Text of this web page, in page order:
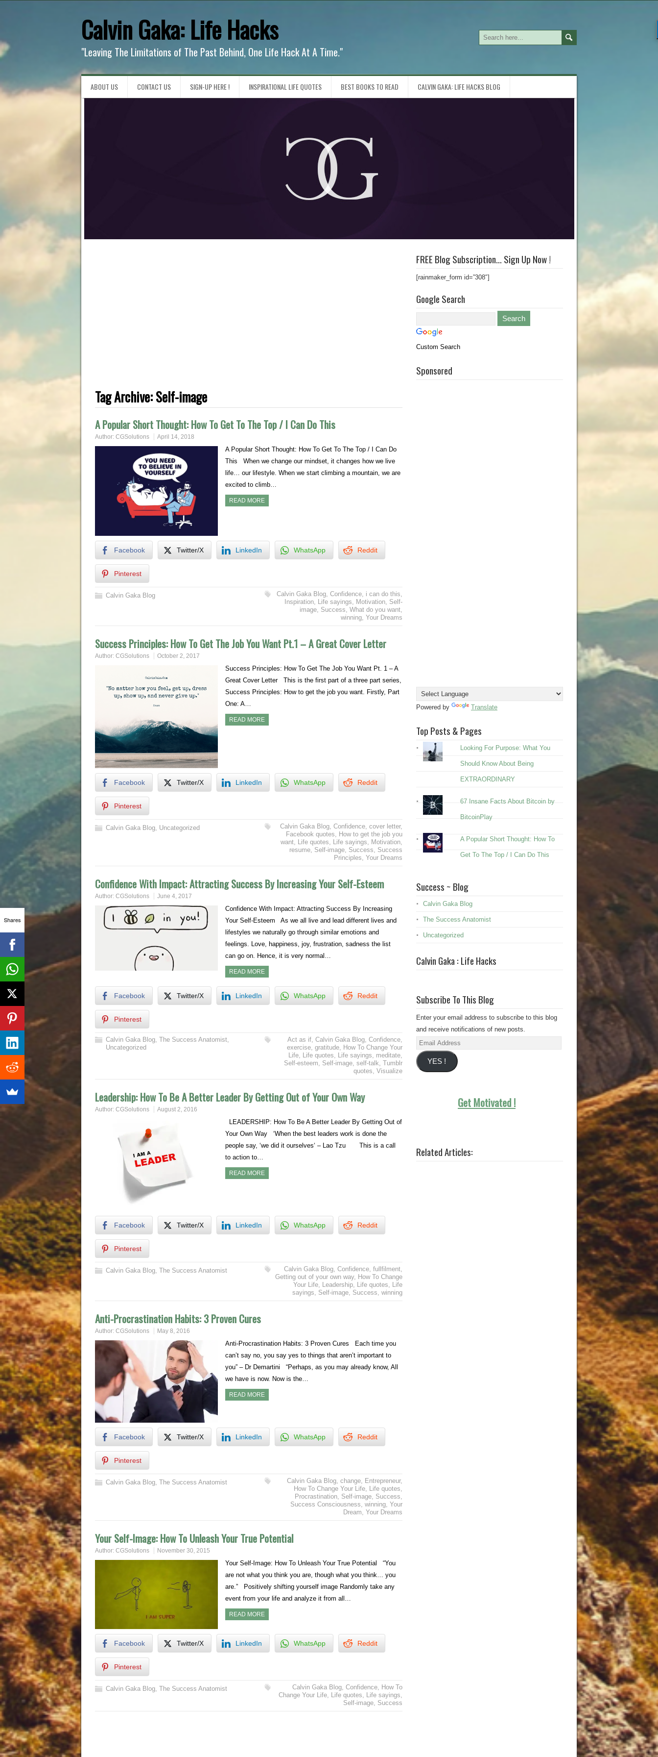
Calvin Gaka: Life Hacks
"Leaving The Limitations of The Past Behind, One Life Hack At A Time."
ABOUT US CONTACT US SIGN-UP HERE ! INSPIRATIONAL LIFE QUOTES BEST BOOKS TO READ CALVIN GAKA: LIFE HACKS BLOG
Tag Archive:Self-image
A Popular Short Thought: How To Get To The Top / I Can Do This
Author: CGSolutions April 14, 2018
A Popular Short Thought: How To Get To The Top / I Can Do
This When we change our mindset, it changes how we live
life… our lifestyle. When we start climbing a mountain, we are
excited to climb…
READ MORE
Facebook Twitter/X LinkedIn WhatsApp Reddit
Pinterest
Calvin Gaka Blog Calvin Gaka Blog, Confidence, i can do this
Inspiration, Life sayings Motivation, Self-
image, Success What do you want,
winning, Your Dreams
Success Principles: How To Get The Job You Want Pt.1 – A Great Cover Letter
Author: CGSolutions October 2, 2017
Success Principles: How To Get The Job You Want Pt. 1 – A
Great Cover Letter This is the first part of a three part series,
Success Principles: How to get the job you want. Firstly, Part
One: A…
READ MORE
Facebook Twitter/X LinkedIn WhatsApp Reddit
Pinterest
Calvin Gaka Blog, Uncategorized Calvin Gaka Blog, Confidence, cover letter,
Facebook quotes, How to get the job you
want, Life quotes, Life sayings, Motivation,
resume, Self-image, Success, Success
Principles, Your Dreams
Confidence With Impact: Attracting Success By Increasing Your Self-Esteem
Author: CGSolutions June 4, 2017
Confidence With Impact: Attracting Success By Increasing
Your Self-Esteem As we all live and lead different lives and
lifestyles we naturally go through similar emotions and
feelings. Love, happiness, joy, frustration, sadness the list
can go on. Hence, it is very normal…
READ MORE
Facebook Twitter/X LinkedIn WhatsApp Reddit
Pinterest
Calvin Gaka Blog, The Success Anatomist,
Uncategorized
Act as if, Calvin Gaka Blog, Confidence,
exercise, gratitude, How To Change Your
Life, Life quotes, Life sayings, meditate,
Self-esteem, Self-image, self-talk, Tumblr
quotes, Visualize
Leadership: How To Be A Better Leader By Getting Out of Your Own Way
Author: CGSolutions August 2, 2016
LEADERSHIP: How To Be A Better Leader By Getting Out of
Your Own Way ‘When the best leaders work is done the
people say, ‘we did it ourselves‘ – Lao Tzu This is a call
to action to…
READ MORE
Facebook Twitter/X LinkedIn WhatsApp Reddit
Pinterest
Calvin Gaka Blog, The Success Anatomist Calvin Gaka Blog, Confidence, fullfilment,
Getting out of your own way, How To Change
Your Life, Leadership, Life quotes, Life
sayings, Self-image, Success, winning
Anti-Procrastination Habits: 3 Proven Cures
Author: CGSolutions May 8, 2016
Anti-Procrastination Habits: 3 Proven Cures Each time you
can’t say no, you say yes to things that aren’t important to
you” – Dr Demartini “Perhaps, as you may already know, All
we have is now. Now is the…
READ MORE
Facebook Twitter/X LinkedIn WhatsApp Reddit
Pinterest
Calvin Gaka Blog The Success Anatomist Calvin Gaka Blog, change, Entrepreneur,
How To Change Your Life, Life quotes
Procrastination, Self-image, Success
Success Consciousness winning, Your
Dream Your Dreams
Your Self-Image: How To Unleash Your True Potential
Author: CGSolutions November 30, 2015
Your Self-Image: How To Unleash Your True Potential “You
are not what you think you are, though what you think… you
are.” Positively shifting yourself image Randomly take any
event from your life and analyze it from all…
READ MORE
Facebook Twitter/X LinkedIn WhatsApp Reddit
Pinterest
Calvin Gaka Blog, The Success Anatomist Calvin Gaka Blog, Confidence, How To
Change Your Life, Life quotes, Life sayings,
Self-image, Success
FREE Blog Subscription… Sign Up Now !
[rainmaker_form id=”308″]
Google Search
Custom Search
Sponsored
Powered by Translate
Top Posts & Pages
Looking For Purpose: What You
Should Know About Being
EXTRAORDINARY
67 Insane Facts About Bitcoin by
BitcoinPlay
A Popular Short Thought: How To
Get To The Top / I Can Do This
Success ~ Blog
Calvin Gaka Blog
The Success Anatomist
Uncategorized
Calvin Gaka : Life Hacks
Subscribe To This Blog
Enter your email address to subscribe to this blog
and receive notifications of new posts.
Email
Address
YES !
Get Motivated !
Related Articles:
Shares